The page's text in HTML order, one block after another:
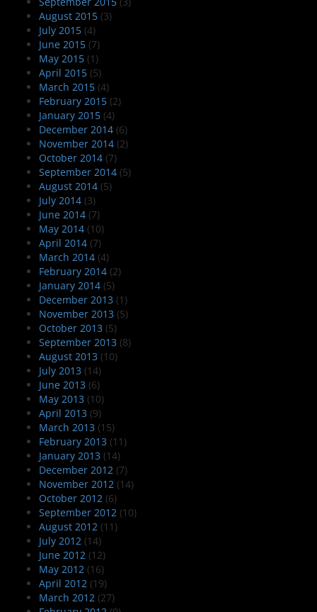
August 2015 (3)
July 2015 (4)
June 2015 (7)
May 2015 (1)
April 2015 (5)
March 2015 (4)
February 2015 (2)
January 2015 (4)
December 2014 (6)
November 2014 (2)
October 2014 (7)
September 2014 (5)
August 2014 (5)
July 2014 (3)
June 2014 (7)
May 2014 (10)
April 2014 (7)
March 2014 (4)
February 2014 (2)
January 2014 (5)
December 2013 (1)
November 2013 (5)
October 2013 (5)
September 2013 (8)
August 2013 (10)
July 2013 (14)
June 2013 (6)
May 2013 (10)
April 2013 (9)
March 2013 (15)
February 2013 (11)
January 2013 (14)
December 2012 (7)
November 2012 (14)
October 2012 (6)
September 2012 (10)
August 2012 (11)
July 2012 (14)
June 2012 (12)
May 2012 (16)
April 2012 (19)
March 2012 (27)